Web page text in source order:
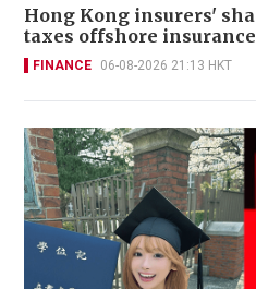
Hong Kong insurers'
taxes offshore
FINANCE 06-08-2026 21:13 HKT